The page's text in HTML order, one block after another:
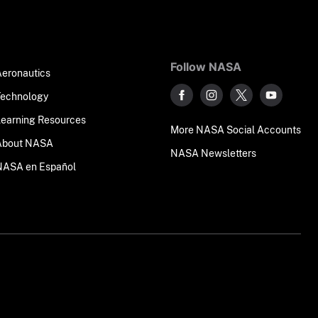
Resources
NASA
NASA en Español
Follow NASA
More NASA Social Accounts
NASA Newsletters